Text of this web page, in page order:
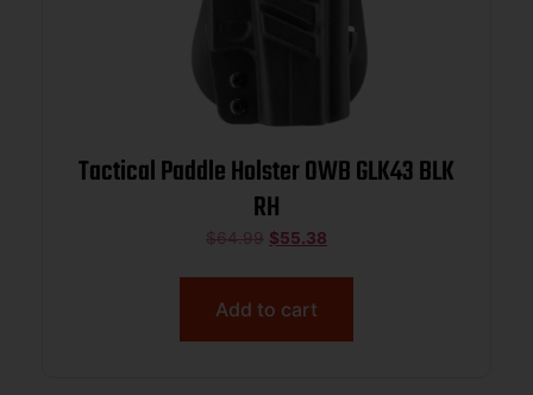
Tactical Paddle Holster OWB GLK43 BLK
RH
$64.99 $55.38
Add to cart